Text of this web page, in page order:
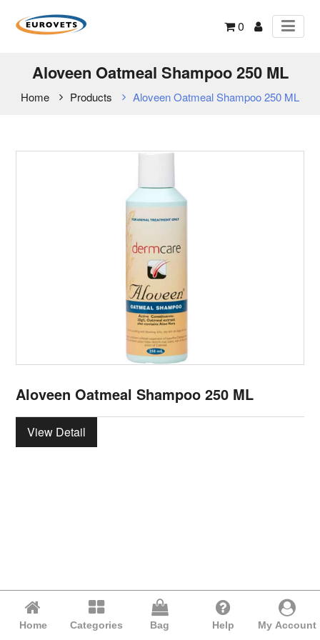
0
Aloveen Oatmeal Shampoo 250 ML
Home Products Aloveen Oatmeal Shampoo 250 ML
Aloveen Oatmeal Shampoo 250 ML
View Detail
Home Categories Bag Help My Account